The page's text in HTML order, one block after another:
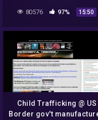
Universe (Funny
discussion with photos)
80576 97% 15:50
Child Trafficking @ US
Border gov't